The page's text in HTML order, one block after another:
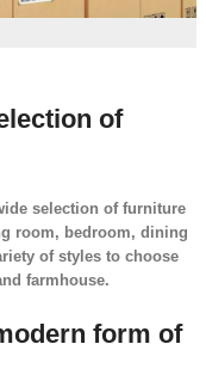
of
selection of furniture
room, bedroom, dining
of styles to choose
farmhouse.
form of